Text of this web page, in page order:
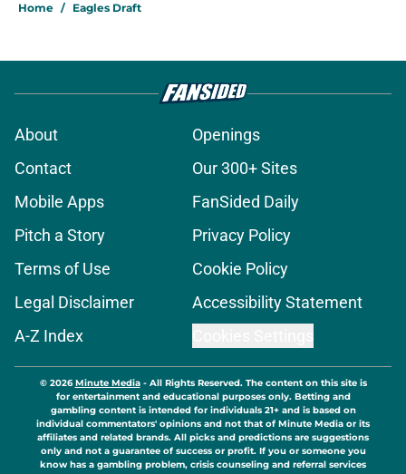
Home / Eagles Draft
About
Openings
Contact
Our 300+ Sites
Mobile Apps
FanSided Daily
Pitch a Story
Privacy Policy
Terms of Use
Cookie Policy
Legal Disclaimer
Accessibility Statement
A-Z Index
© 2026Minute Media- All Rights Reserved. The content on this site is
for entertainment and educational purposes only. Betting and
gambling content is intended for individuals 21+ and is based on
individual commentators' opinions and not that of Minute Media or its
affiliates and related brands. All picks and predictions are suggestions
only and not a guarantee of success or profit. If you or someone you
know has a gambling problem, crisis counseling and referral services